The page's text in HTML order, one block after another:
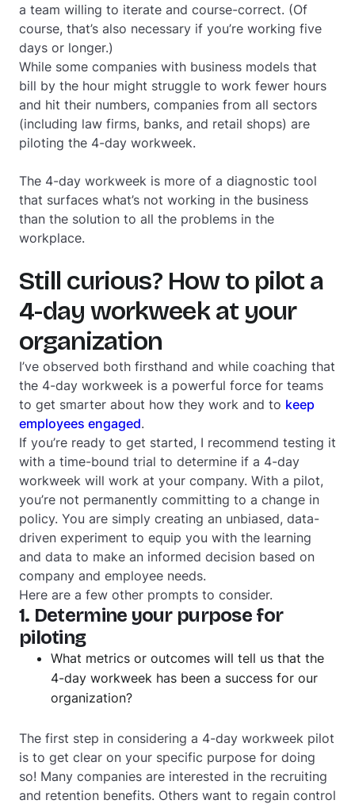
a team willing to iterate and course-correct. (Of
course, that’s also necessary if you’re working five
days or longer.)
While some companies with business models that
bill by the hour might struggle to work fewer hours
and hit their numbers, companies from all sectors
(including law firms, banks, and retail shops) are
piloting the 4-day workweek.
The 4-day workweek is more of a diagnostic tool
that surfaces what’s not working in the business
than the solution to all the problems in the
workplace.
Still curious? How to pilot a
4-day workweek at your
organization
I’ve observed both firsthand and while coaching that
the 4-day workweek is a powerful force for teams
to get smarter about how they work and to keep
employees engaged.
If you’re ready to get started, I recommend testing it
with a time-bound trial to determine if a 4-day
workweek will work at your company. With a pilot,
you’re not permanently committing to a change in
policy. You are simply creating an unbiased, data-
driven experiment to equip you with the learning
and data to make an informed decision based on
company and employee needs.
Here are a few other prompts to consider.
1. Determine your purpose for
piloting
What metrics or outcomes will tell us that the
4-day workweek has been a success for our
organization?
The first step in considering a 4-day workweek pilot
is to get clear on your specific purpose for doing
so! Many companies are interested in the recruiting
and retention benefits. Others want to regain control